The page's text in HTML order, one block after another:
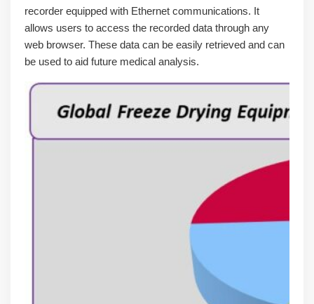
recorder equipped with Ethernet communications. It
allows users to access the recorded data through any
web browser. These data can be easily retrieved and can
be used to aid future medical analysis.